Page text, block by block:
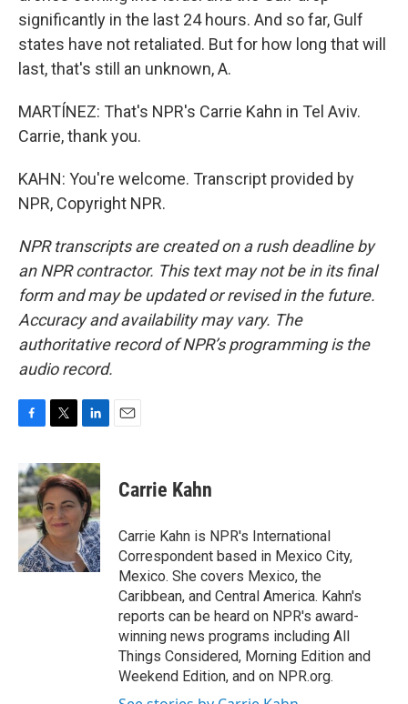
significantly in the last 24 hours. And so far, Gulf
states have not retaliated. But for how long that will
last, that's still an unknown, A.
MARTÍNEZ: That's NPR's Carrie Kahn in Tel Aviv.
Carrie, thank you.
KAHN: You're welcome. Transcript provided by
NPR, Copyright NPR.
NPR transcripts are created on a rush deadline by
an NPR contractor. This text may not be in its final
form and may be updated or revised in the future.
Accuracy and availability may vary. The
authoritative record of NPR’s programming is the
audio record.
c
e
b
o
o
k
i
t
t
e
r
n
k
e
d
I
n
Carrie Kahn
Carrie Kahn is NPR's International
Correspondent based in Mexico City,
Mexico. She covers Mexico, the
Caribbean, and Central America. Kahn's
reports can be heard on NPR's award-
winning news programs including All
Things Considered, Morning Edition and
Weekend Edition, and on NPR.org.